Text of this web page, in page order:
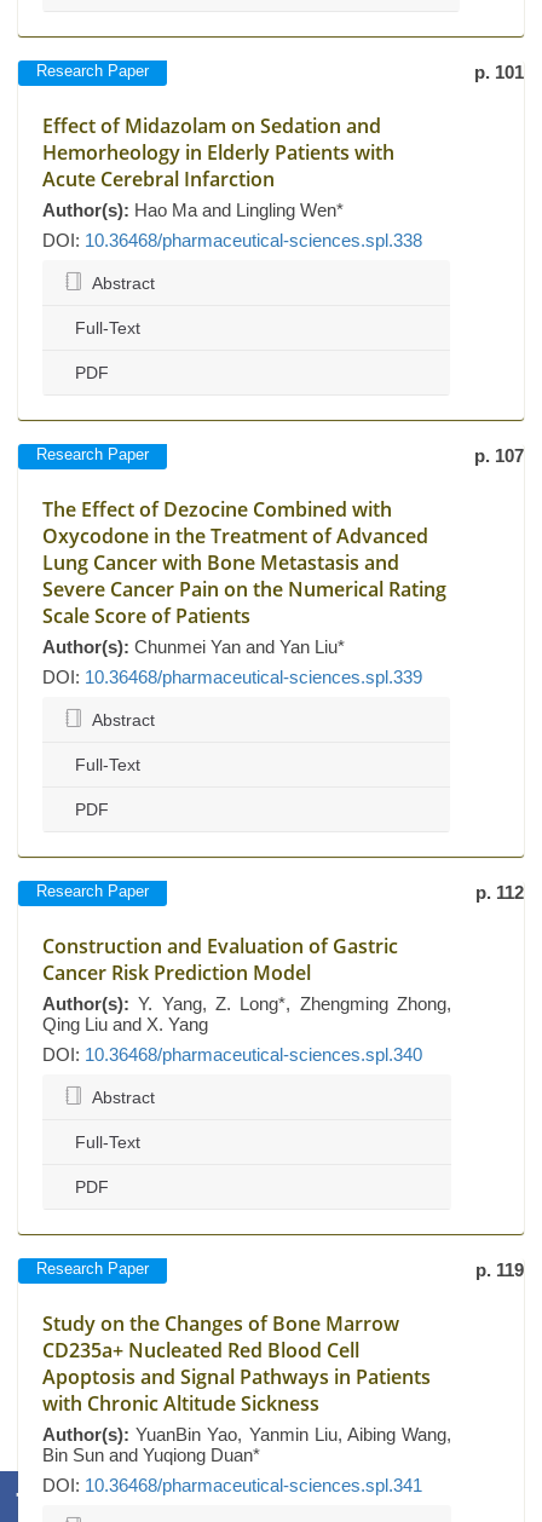
Research Paper p. 101
Effect of Midazolam on Sedation and
Hemorheology in Elderly Patients with
Acute Cerebral Infarction
Author(s): Hao Ma and Lingling Wen*
DOI: 10.36468/pharmaceutical-sciences.spl.338
Abstract
Full-Text
PDF
Research Paper p. 107
The Effect of Dezocine Combined with
Oxycodone in the Treatment of Advanced
Lung Cancer with Bone Metastasis and
Severe Cancer Pain on the Numerical Rating
Scale Score of Patients
Author(s): Chunmei Yan and Yan Liu*
DOI: 10.36468/pharmaceutical-sciences.spl.339
Abstract
Full-Text
PDF
Research Paper p. 112
Construction and Evaluation of Gastric
Cancer Risk Prediction Model
Author(s): Y. Yang, Z. Long*, Zhengming Zhong,
Qing Liu and X. Yang
DOI: 10.36468/pharmaceutical-sciences.spl.340
Abstract
Full-Text
PDF
Research Paper p. 119
Study on the Changes of Bone Marrow
CD235a+ Nucleated Red Blood Cell
Apoptosis and Signal Pathways in Patients
with Chronic Altitude Sickness
Author(s): YuanBin Yao, Yanmin Liu, Aibing Wang,
Bin Sun and Yuqiong Duan*
DOI: 10.36468/pharmaceutical-sciences.spl.341